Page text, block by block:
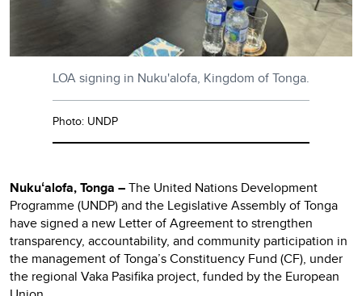
LOA signing in Nuku'alofa, Kingdom of Tonga.
Photo: UNDP
Nukuʻalofa, Tonga –The United Nations Development
Programme (UNDP) and the Legislative Assembly of Tonga
have signed a new Letter of Agreement to strengthen
transparency, accountability, and community participation in
the management of Tonga’s Constituency Fund (CF), under
the regional Vaka Pasifika project, funded by the European